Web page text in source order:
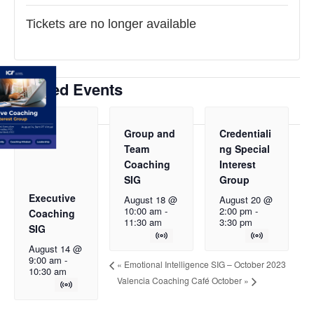
Tickets are no longer available
Related Events
Executive
Coaching
SIG
August 14 @
9:00 am -
10:30 am
Group and
Team
Coaching
SIG
August 18 @
10:00 am -
11:30 am
Credentiali
ng Special
Interest
Group
August 20 @
2:00 pm -
3:30 pm
« Emotional Intelligence SIG – October 2023
Valencia Coaching Café October »